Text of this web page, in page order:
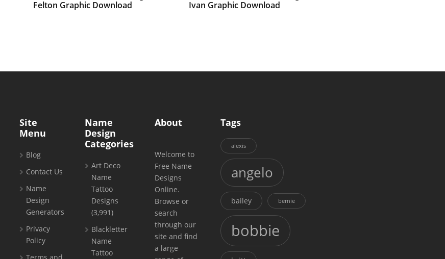
Felton Graphic Download
Ivan Graphic Download
Site
Menu
Blog
Contact Us
Name
Design
Generators
Privacy
Policy
Name
Design
Categories
Art Deco
Name
Tattoo
Designs
(3,991)
Blackletter
Name
Tattoo
About
Welcome to
Free Name
Designs
Online.
Browse or
search
through our
site and find
a large
Tags
alexis
angelo
bailey bernie
bobbie